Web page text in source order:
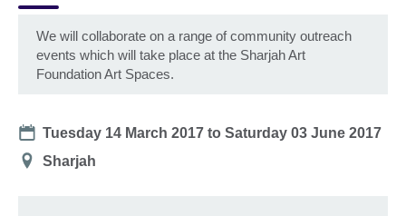
We will collaborate on a range of community outreach
events which will take place at the Sharjah Art
Foundation Art Spaces.
Date
Tuesday 14 March 2017 toSaturday 03 June 2017
Location
Sharjah